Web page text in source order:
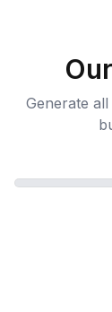
Generate